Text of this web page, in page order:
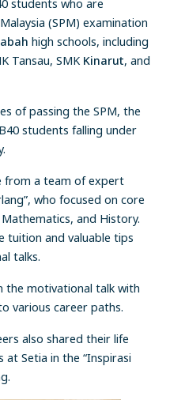
students who are
(SPM) examination
high schools, including
Tansau, SMK Kinarut, and
of passing the SPM, the
students falling under
from a team of expert
who focused on core
and History.
tuition and valuable tips
talks.
the motivational talk with
various career paths.
also shared their life
Setia in the “Inspirasi